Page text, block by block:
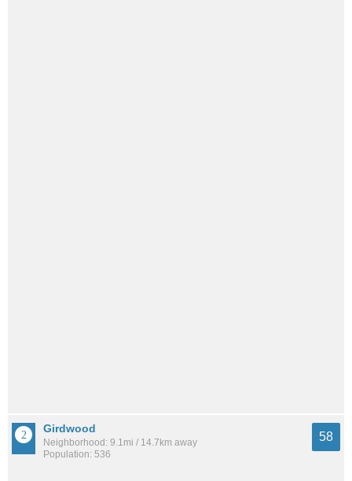
Girdwood
Neighborhood: 9.1mi / 14.7km away
Population: 536
58